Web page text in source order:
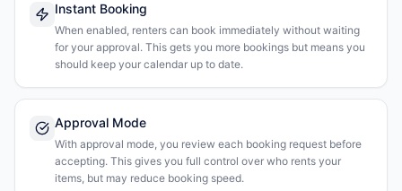
Instant Booking
When enabled, renters can book immediately without waiting
for your approval. This gets you more bookings but means you
should keep your calendar up to date.
Approval Mode
With approval mode, you review each booking request before
accepting. This gives you full control over who rents your
items, but may reduce booking speed.